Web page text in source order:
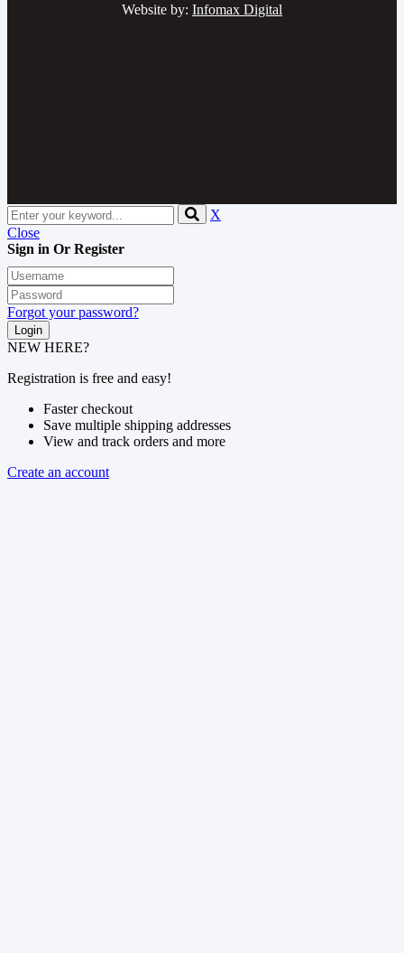
Website by: Infomax Digital
X
Close
Sign in Or Register
Forgot your password?
NEW HERE?
Registration is free and easy!
Faster checkout
Save multiple shipping addresses
View and track orders and more
Create an account